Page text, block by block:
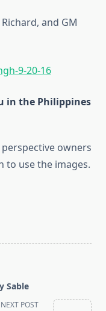
and GM
in the Philippines
owners
to use the images.
Sable
NEXT POST